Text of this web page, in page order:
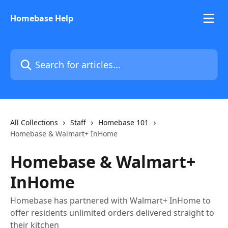
Homebase Help
Search for articles...
All Collections Staff
Homebase 101
Homebase & Walmart+ InHome
Homebase & Walmart+
InHome
Homebase has partnered with Walmart+ InHome to
offer residents unlimited orders delivered straight to
their kitchen